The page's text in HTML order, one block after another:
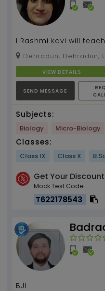
I Rashmi kavi will
microbiology...
Dehradun, Dehradun,
VIEW DETAILS
SEND MESSAGE
Subjects:
Biology Micro-Biology
Classes:
Class IX Class X
Get Your Discount
Mock Test Code
T622178543
BJI